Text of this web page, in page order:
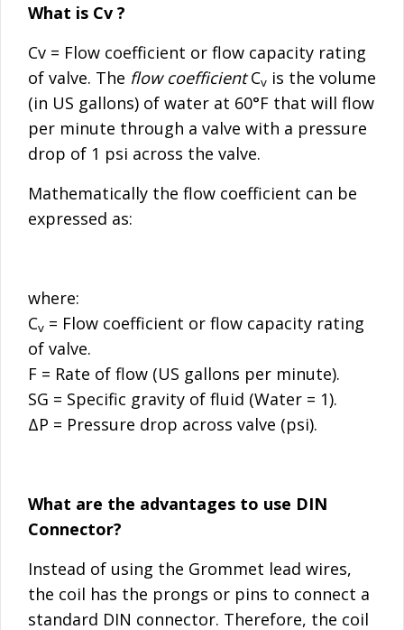
What is Cv ?
Cv = Flow coefficient or flow capacity rating
of valve. The flow coefficientCv is the volume
(in US gallons) of water at 60°F that will flow
per minute through a valve with a pressure
drop of 1 psi across the valve.
Mathematically the flow coefficient can be
expressed as:
where:
Cv = Flow coefficient or flow capacity rating
of valve.
F = Rate of flow (US gallons per minute).
SG = Specific gravity of fluid (Water = 1).
ΔP = Pressure drop across valve (psi).
What are the advantages to use DIN
Connector?
Instead of using the Grommet lead wires,
the coil has the prongs or pins to connect a
standard DIN connector. Therefore, the coil